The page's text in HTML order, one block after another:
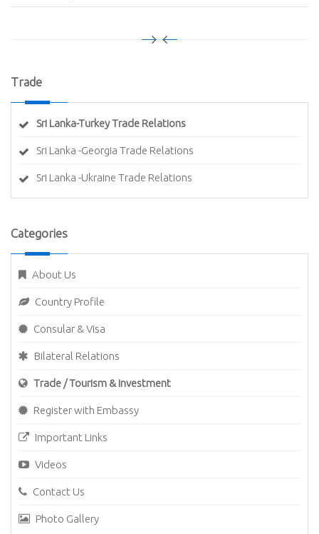
Trade
Sri Lanka-Turkey Trade Relations
Sri Lanka -Georgia Trade Relations
Sri Lanka -Ukraine Trade Relations
Categories
About Us
Country Profile
Consular & Visa
Bilateral Relations
Trade / Tourism & Investment
Register with Embassy
Important Links
Videos
Contact Us
Photo Gallery